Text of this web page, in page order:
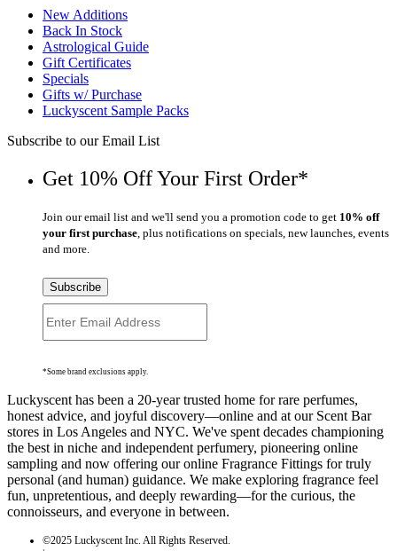
New Additions
Back In Stock
Astrological Guide
Gift Certificates
Specials
Gifts w/ Purchase
Luckyscent Sample Packs
Subscribe to our Email List
Get 10% Off Your First Order*
Join our email list and we'll send you a promotion code to get 10% off
your first purchase , plus notifications on specials, new launches, events
and more.
Subscribe
*Some brand exclusions apply.
Luckyscent has been a 20-year trusted home for rare perfumes,
honest advice, and joyful discovery—online and at our Scent Bar
stores in Los Angeles and NYC. We've spent decades championing
the best in niche and independent perfumery, pioneering online
sampling and now offering our online Fragrance Fittings for truly
personal (and human) guidance. We make exploring fragrance feel
fun, unpretentious, and deeply rewarding—for the curious, the
connoisseurs, and everyone in between.
©2025 Luckyscent Inc. All Rights Reserved.